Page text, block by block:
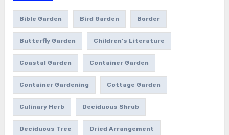
Bible Garden Bird Garden Border
Butterfly Garden Children's Literature
Coastal Garden Container Garden
Container Gardening Cottage Garden
Culinary Herb Deciduous Shrub
Deciduous Tree Dried Arrangement